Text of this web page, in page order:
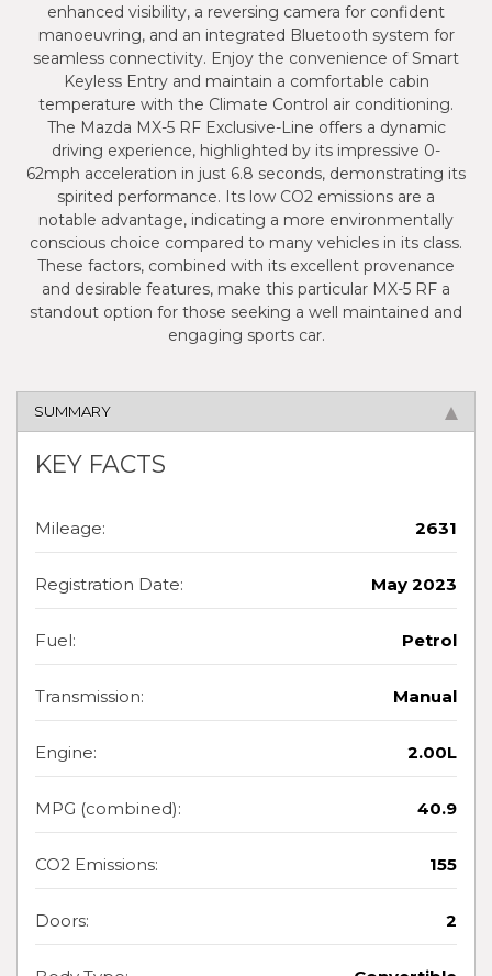
enhanced visibility, a reversing camera for confident
manoeuvring, and an integrated Bluetooth system for
seamless connectivity. Enjoy the convenience of Smart
Keyless Entry and maintain a comfortable cabin
temperature with the Climate Control air conditioning.
The Mazda MX-5 RF Exclusive-Line offers a dynamic
driving experience, highlighted by its impressive 0-
62mph acceleration in just 6.8 seconds, demonstrating its
spirited performance. Its low CO2 emissions are a
notable advantage, indicating a more environmentally
conscious choice compared to many vehicles in its class.
These factors, combined with its excellent provenance
and desirable features, make this particular MX-5 RF a
standout option for those seeking a well maintained and
engaging sports car.
SUMMARY
KEY FACTS
Mileage: 2631
Registration Date: May 2023
Fuel: Petrol
Transmission: Manual
Engine: 2.00L
MPG (combined): 40.9
CO2 Emissions: 155
Doors: 2